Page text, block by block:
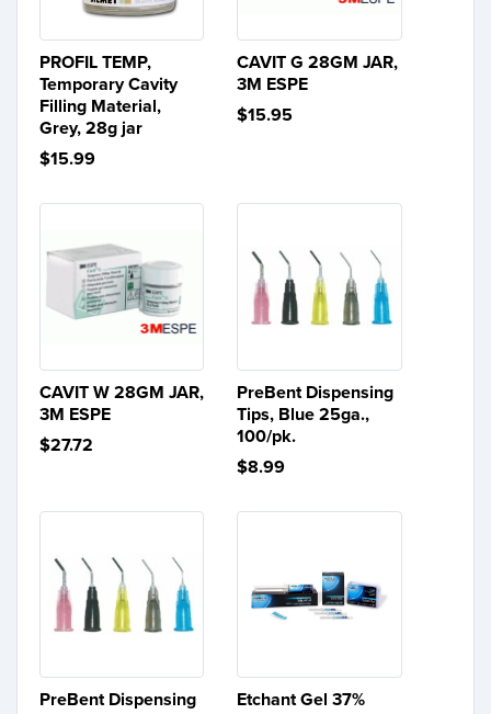
PROFIL TEMP,
Temporary Cavity
Filling Material,
Grey, 28g jar
$15.99
CAVIT G 28GM JAR,
3M ESPE
$15.95
CAVIT W 28GM JAR,
3M ESPE
$27.72
PreBent Dispensing
Tips, Blue 25ga.,
100/pk.
$8.99
PreBent Dispensing
Etchant Gel 37%